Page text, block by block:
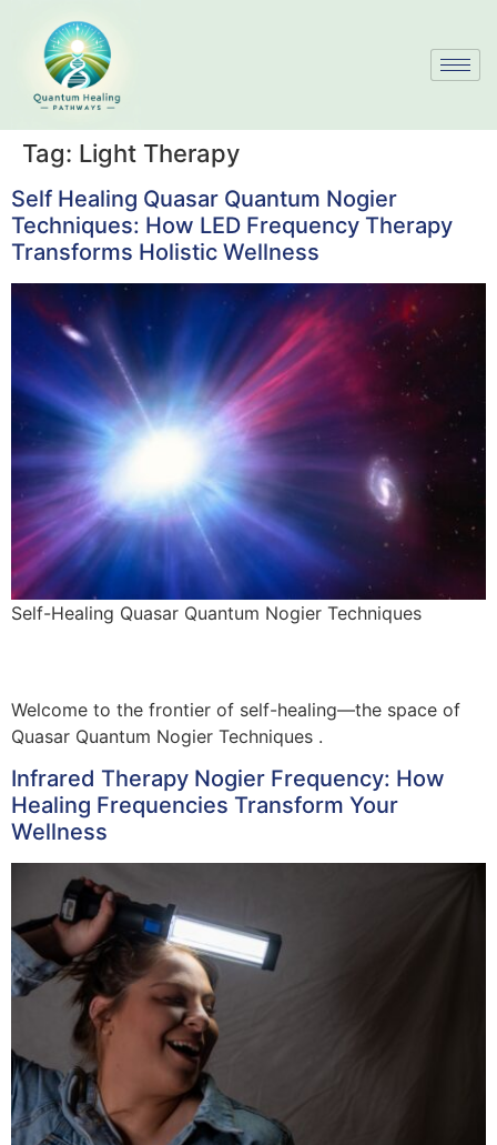
Tag: Light Therapy
Self Healing Quasar Quantum Nogier
Techniques: How LED Frequency Therapy
Transforms Holistic Wellness
Self-Healing Quasar Quantum Nogier Techniques
Welcome to the frontier of self-healing—the space of
Quasar Quantum Nogier Techniques .
Infrared Therapy Nogier Frequency: How
Healing Frequencies Transform Your
Wellness